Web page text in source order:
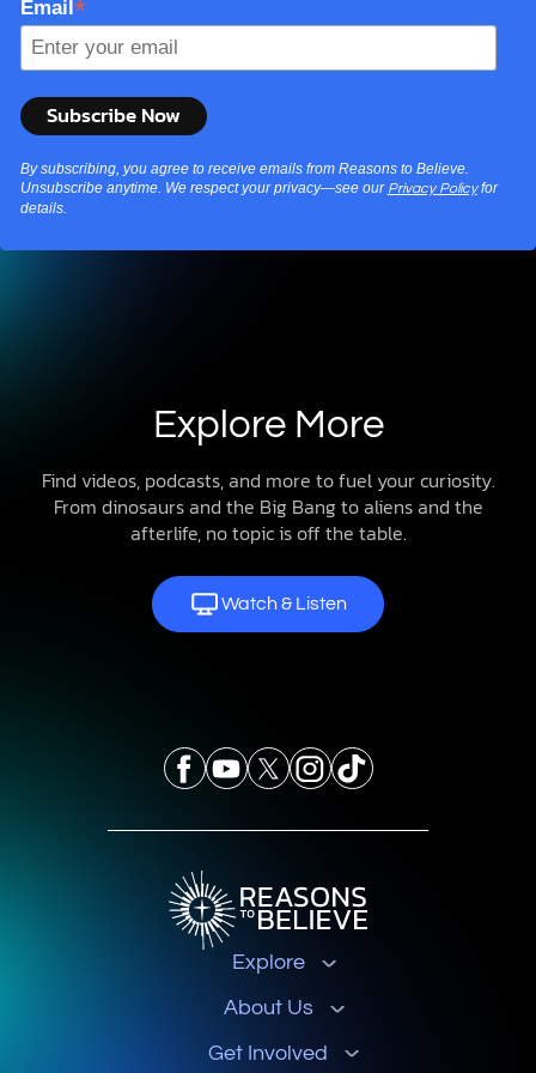
Email*
By subscribing, you agree to receive emails from Reasons to Believe.
Unsubscribe anytime. We respect your privacy—see our Privacy Policyfor
details.
Explore More
Find videos, podcasts, and more to fuel your curiosity.
From dinosaurs and the Big Bang to aliens and the
afterlife, no topic is off the table.
Watch & Listen
Explore
About Us
Get Involved